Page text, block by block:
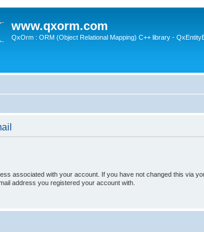
www.qxorm.com
QxOrm : ORM (Object Relational Mapping) C++ library -
associated with your account. If you have not changed this via
address you registered your account with.